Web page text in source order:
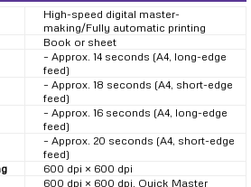
High-speed digital master-
making/Fully automatic printing
Book or sheet
– Approx. 14 seconds (A4, long-edge
feed)
– Approx. 18 seconds (A4, short-edge
feed)
– Approx. 16 seconds (A4, long-edge
feed)
– Approx. 20 seconds (A4, short-edge
feed)
600 dpi × 600 dpi
600 dpi × 600 dpi, Quick Master